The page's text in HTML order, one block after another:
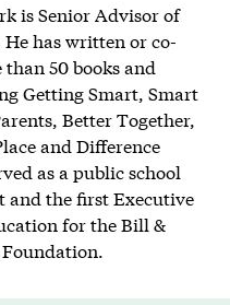
is Senior Advisor of
has written or co-
50 books and
Getting Smart, Smart
Better Together,
and Difference
as a public school
and the first Executive
for the Bill &